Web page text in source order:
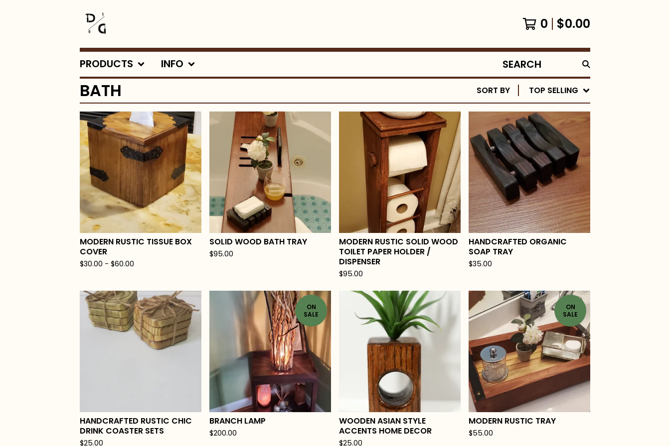
0 $0.00
PRODUCTS INFO
SEARCH
PRODUCTS
BATH SORT BY TOP SELLING
MODERN RUSTIC TISSUE BOX
COVER
$30.00 - $60.00
SOLID WOOD BATH TRAY
$95.00
MODERN RUSTIC SOLID WOOD
TOILET PAPER HOLDER /
DISPENSER
$95.00
HANDCRAFTED ORGANIC
SOAP TRAY
$35.00
HANDCRAFTED RUSTIC CHIC
DRINK COASTER SETS
$25.00
ON
SALE
BRANCH LAMP
$200.00
WOODEN ASIAN STYLE
ACCENTS HOME DECOR
$25.00
ON
SALE
MODERN RUSTIC TRAY
$55.00